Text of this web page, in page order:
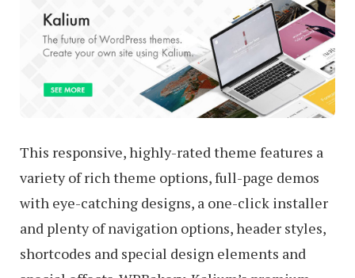
This responsive, highly-rated theme features a
variety of rich theme options, full-page demos
with eye-catching designs, a one-click installer
and plenty of navigation options, header styles,
shortcodes and special design elements and